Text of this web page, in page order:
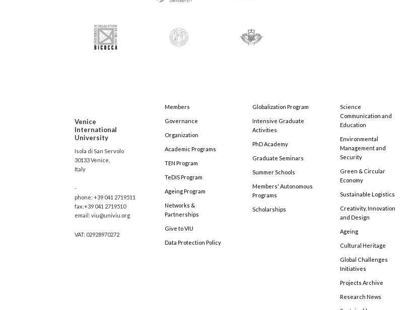
Venice
International
University
Isola di San Servolo
30133 Venice,
Italy
-
phone: +39 041 2719511
fax:+39 041 2719510
email: viu@univiu.org
VAT: 02928970272
Members
Governance
Organization
Academic Programs
TEN Program
TeDIS Program
Ageing Program
Networks &
Partnerships
Give to VIU
Data Protection Policy
Globalization Program
Intensive Graduate
Activities
PhD Academy
Graduate Seminars
Summer Schools
Members' Autonomous
Programs
Scholarships
Science
Communication and
Education
Environmental
Management and
Security
Green & Circular
Economy
Sustainable Logistics
Creativity, Innovation
and Design
Ageing
Cultural Heritage
Global Challenges
Initiatives
Projects Archive
Research News